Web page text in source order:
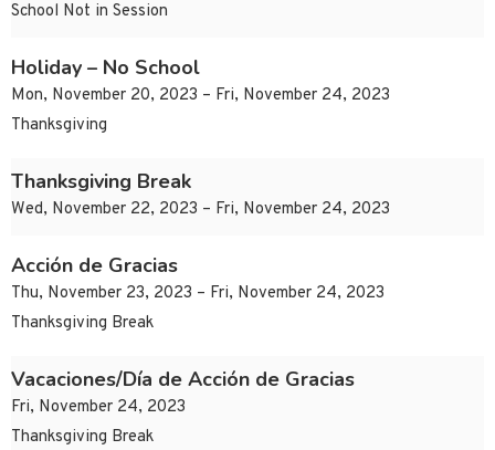
School Not in Session
Holiday – No School
Mon, November 20, 2023 – Fri, November 24, 2023
Thanksgiving
Thanksgiving Break
Wed, November 22, 2023 – Fri, November 24, 2023
Acción de Gracias
Thu, November 23, 2023 – Fri, November 24, 2023
Thanksgiving Break
Vacaciones/Día de Acción de Gracias
Fri, November 24, 2023
Thanksgiving Break